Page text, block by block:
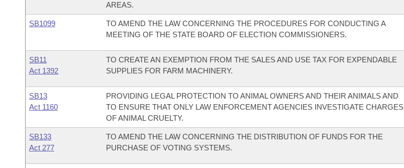
AREAS.
SB1099
TO AMEND THE LAW CONCERNING THE PROCEDURES FOR CONDUCTING A
MEETING OF THE STATE BOARD OF ELECTION COMMISSIONERS.
SB11
Act 1392
TO CREATE AN EXEMPTION FROM THE SALES AND USE TAX FOR EXPENDABLE
SUPPLIES FOR FARM MACHINERY.
SB13
Act 1160
PROVIDING LEGAL PROTECTION TO ANIMAL OWNERS AND THEIR ANIMALS AND
TO ENSURE THAT ONLY LAW ENFORCEMENT AGENCIES INVESTIGATE CHARGES
OF ANIMAL CRUELTY.
SB133
Act 277
TO AMEND THE LAW CONCERNING THE DISTRIBUTION OF FUNDS FOR THE
PURCHASE OF VOTING SYSTEMS.